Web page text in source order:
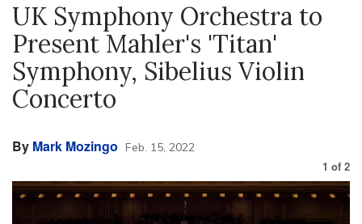
UK Symphony Orchestra to
Present Mahler's 'Titan'
Symphony, Sibelius Violin
Concerto
By Mark Mozingo Feb. 15, 2022
1 of 2